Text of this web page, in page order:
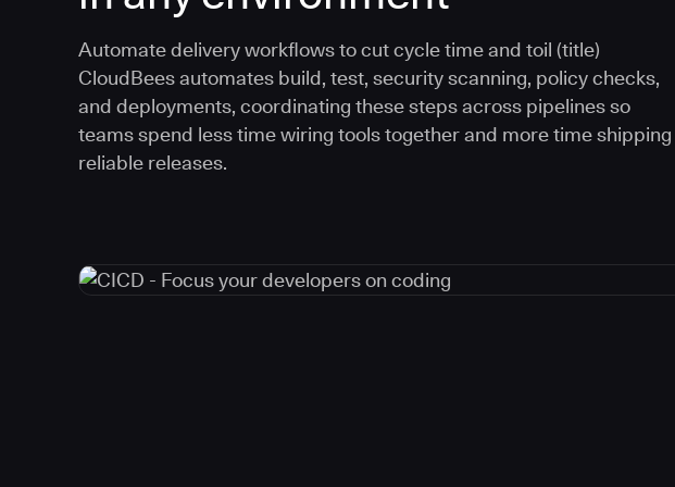
Automate delivery workflows to cut cycle time and toil (title)
CloudBees automates build, test, security scanning, policy checks,
and deployments, coordinating these steps across pipelines so
teams spend less time wiring tools together and more time shipping
reliable releases.